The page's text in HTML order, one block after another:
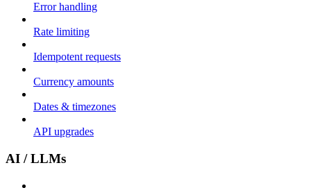
Error handling
Rate limiting
Idempotent requests
Currency amounts
Dates & timezones
API upgrades
AI / LLMs